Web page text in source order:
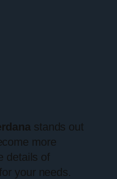
stands out
more
details of
your needs.